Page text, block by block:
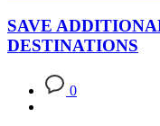
SAVE
DESTINATIONS
0